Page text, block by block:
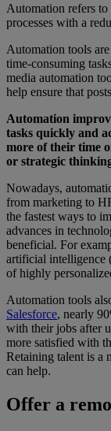
Automation refers to
processes with a
Automation tools
time-consuming
media automation
help ensure that
Automation
tasks quickly and
more of their time
or strategic
Nowadays,
from marketing to
the fastest ways to
advances in
beneficial. For
artificial intelligence
of highly
Automation tools
Salesforce, nearly
with their jobs after
more satisfied with
Retaining talent is a
can help.
Offer a